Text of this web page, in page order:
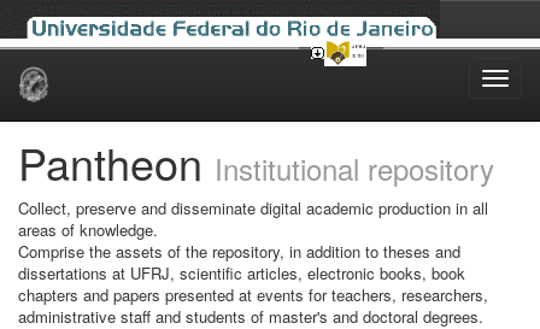
Skip
Pantheon Institutional repository
Collect, preserve and disseminate digital academic production in all
areas of knowledge.
Comprise the assets of the repository, in addition to theses and
dissertations at UFRJ, scientific articles, electronic books, book
chapters and papers presented at events for teachers, researchers,
administrative staff and students of master's and doctoral degrees.